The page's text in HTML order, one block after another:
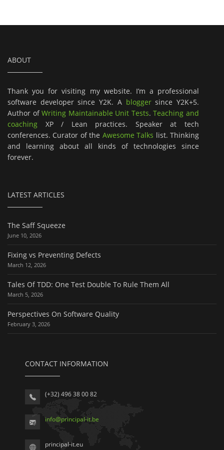
ABOUT
Thank you for visiting my website. I’m a professional
software developer since Y2K. A bloggersince Y2K+5.
Author ofWriting Maintainable Unit Tests.Teaching and
coaching XP / Lean practices. Speaker at tech
conferences. Curator of the Awesome Talks list. Thinking
and learning about all kinds of technologies since
forever.
LATEST ARTICLES
The Saff Squeeze
June 10, 2026
Fixing vs Preventing Defects
March 12, 2026
Tales Of TDD: One Test Double To Rule Them All
March 5, 2026
Perspectives On Software Quality
February 3, 2026
CONTACT INFORMATION
(+32) 496 38 00 82
info@principal-it.be
principal-it.eu